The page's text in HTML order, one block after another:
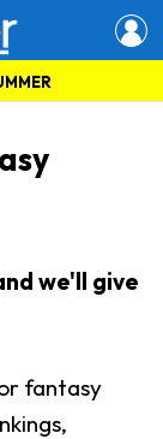
we'll give
fantasy